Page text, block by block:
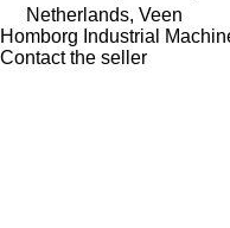
Netherlands, Veen
Homborg Industrial
Contact the seller